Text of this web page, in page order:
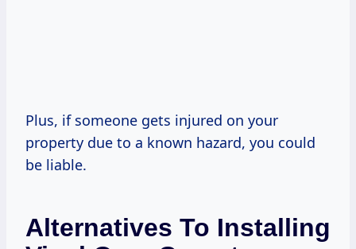
Plus, if someone gets injured on your
property due to a known hazard, you could
be liable.
Alternatives To Installing